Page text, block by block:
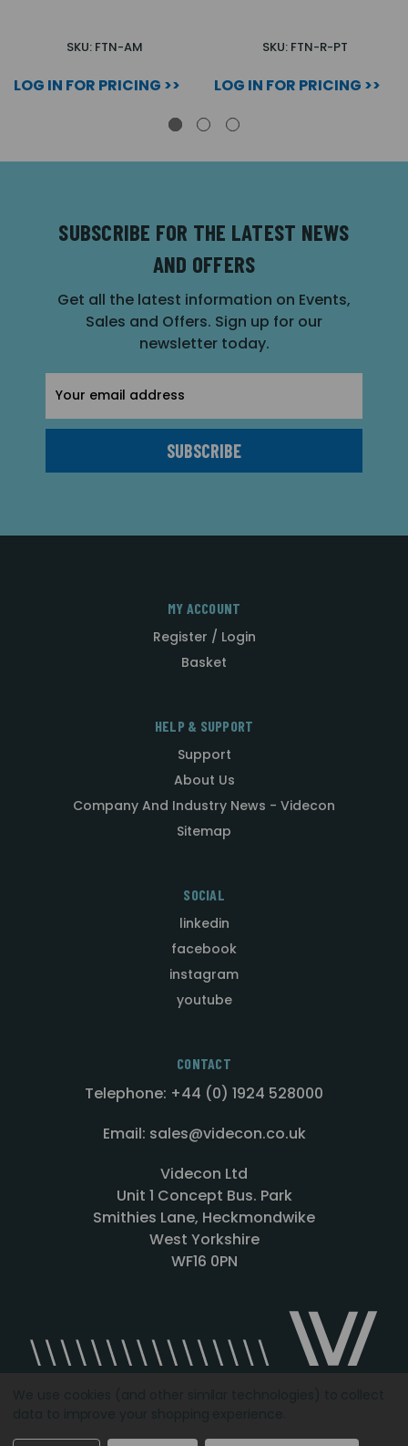
SKU: FTN-AM
LOG IN FOR PRICING >>
SKU: FTN-R-PT
LOG IN FOR PRICING >>
SUBSCRIBE FOR THE LATEST NEWS
AND OFFERS
Get all the latest information on Events,
Sales and Offers. Sign up for our
newsletter today.
Address
MY ACCOUNT
Register / Login
Basket
HELP & SUPPORT
Support
About Us
Company And Industry News - Videcon
Sitemap
SOCIAL
linkedin
facebook
instagram
youtube
CONTACT
Telephone: +44 (0) 1924 528000
Email: sales@videcon.co.uk
Videcon Ltd
Unit 1 Concept Bus. Park
Smithies Lane, Heckmondwike
West Yorkshire
WF16 0PN
Designed by Agency51.comCopyright © 2026Videcon